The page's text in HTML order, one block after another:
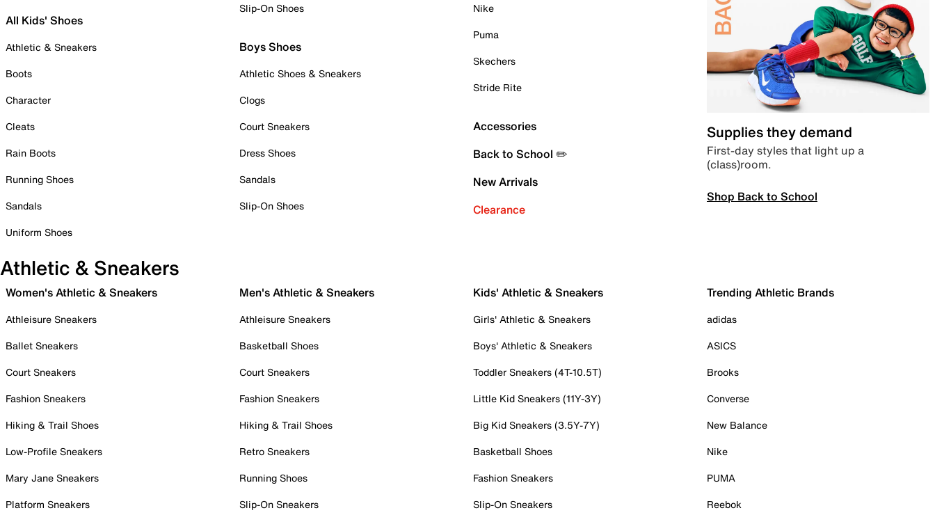
All Kids' Shoes
Athletic & Sneakers
Boots
Character
Cleats
Rain Boots
Running Shoes
Sandals
Uniform Shoes
Slip-On Shoes
Boys Shoes
Athletic Shoes & Sneakers
Clogs
Court Sneakers
Dress Shoes
Sandals
Slip-On Shoes
Nike
Puma
Skechers
Stride Rite
Accessories
Back to School ✏️
New Arrivals
Clearance
Supplies they demand
First-day styles that light up a
(class)room.
Shop Back to School
Athletic & Sneakers
Women's Athletic & Sneakers
Athleisure Sneakers
Ballet Sneakers
Court Sneakers
Fashion Sneakers
Hiking & Trail Shoes
Low-Profile Sneakers
Mary Jane Sneakers
Platform Sneakers
Men's Athletic & Sneakers
Athleisure Sneakers
Basketball Shoes
Court Sneakers
Fashion Sneakers
Hiking & Trail Shoes
Retro Sneakers
Running Shoes
Slip-On Sneakers
Kids' Athletic & Sneakers
Girls' Athletic & Sneakers
Boys' Athletic & Sneakers
Toddler Sneakers (4T-10.5T)
Little Kid Sneakers (11Y-3Y)
Big Kid Sneakers (3.5Y-7Y)
Basketball Shoes
Fashion Sneakers
Slip-On Sneakers
Trending Athletic Brands
adidas
ASICS
Brooks
Converse
New Balance
Nike
PUMA
Reebok